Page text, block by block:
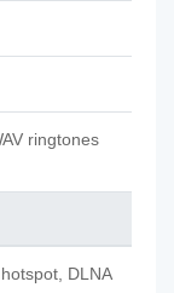
ringtones
DLNA